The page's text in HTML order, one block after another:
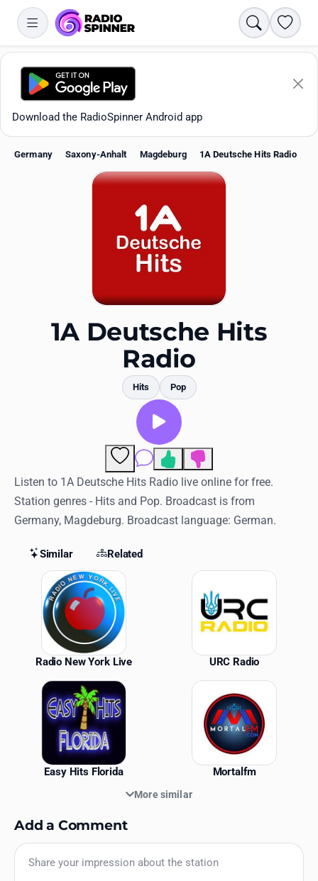
Search
Download the RadioSpinner Android app
Log in
English
RadioSpinner
United States
Germany Saxony-Anhalt Magdeburg 1A Deutsche Hits Radio
1A Deutsche Hits
Radio
Hits Pop
Comments
Listen to 1A Deutsche Hits Radio live online for free.
Station genres - Hits and Pop. Broadcast is from
Germany, Magdeburg. Broadcast language: German.
Similar Related
Similar Stations
Radio New York Live URC Radio
Easy Hits Florida Mortalfm
More similar
Add a Comment